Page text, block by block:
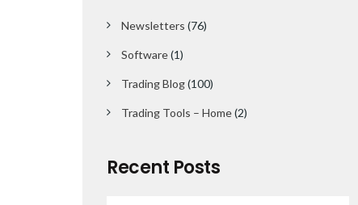
Newsletters (76)
Software(1)
Trading Blog(100)
Trading Tools – Home(2)
Recent Posts